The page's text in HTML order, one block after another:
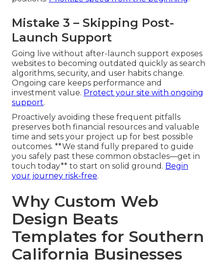
Mistake 3 – Skipping Post-
Launch Support
Going live without after-launch support exposes
websites to becoming outdated quickly as search
algorithms, security, and user habits change.
Ongoing care keeps performance and
investment value. Protect your site with ongoing
support.
Proactively avoiding these frequent pitfalls
preserves both financial resources and valuable
time and sets your project up for best possible
outcomes. **We stand fully prepared to guide
you safely past these common obstacles—get in
touch today** to start on solid ground. Begin
your journey risk-free.
Why Custom Web
Design Beats
Templates for Southern
California Businesses